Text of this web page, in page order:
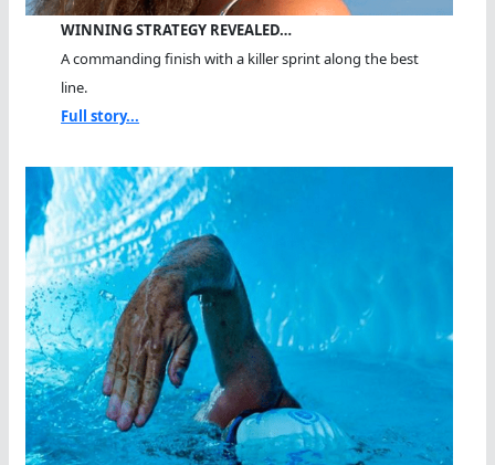
WINNING STRATEGY REVEALED…
A commanding finish with a killer sprint along the best
line.
Full story...